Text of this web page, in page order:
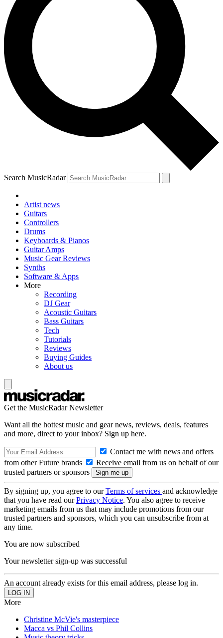
Search MusicRadar
Artist news
Guitars
Controllers
Drums
Keyboards & Pianos
Guitar Amps
Music Gear Reviews
Synths
Software & Apps
More
Recording
DJ Gear
Acoustic Guitars
Bass Guitars
Tech
Tutorials
Reviews
Buying Guides
About us
Get the MusicRadar Newsletter
Want all the hottest music and gear news, reviews, deals, features
and more, direct to your inbox? Sign up here.
Contact me with news and offers
from other Future brands
Receive email from us on behalf of our
trusted partners or sponsors
By signing up, you agree to ourTerms of services and acknowledge
that you have read ourPrivacy Notice. You also agree to receive
marketing emails from us that may include promotions from our
trusted partners and sponsors, which you can unsubscribe from at
any time.
You are now subscribed
Your newsletter sign-up was successful
An account already exists for this email address, please log in.
More
Christine McVie's masterpiece
Macca vs Phil Collins